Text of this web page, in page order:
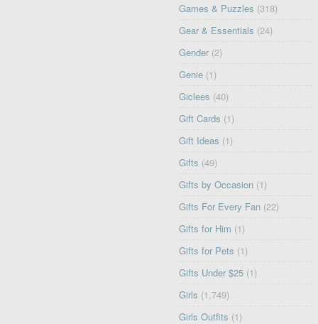
Games & Puzzles (318)
Gear & Essentials (24)
Gender (2)
Genie (1)
Giclees (40)
Gift Cards (1)
Gift Ideas (1)
Gifts (49)
Gifts by Occasion (1)
Gifts For Every Fan (22)
Gifts for Him (1)
Gifts for Pets (1)
Gifts Under $25 (1)
Girls (1,749)
Girls Outfits (1)